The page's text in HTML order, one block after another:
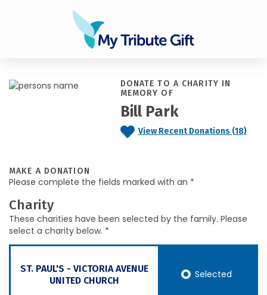
DONATE TO A CHARITY IN
MEMORY OF
Bill Park
View Recent Donations (18)
MAKE A DONATION
Please complete the fields marked with an *
Charity
These charities have been selected by the family. Please
select a charity below. *
ST. PAUL'S - VICTORIA AVENUE
UNITED CHURCH
Selected